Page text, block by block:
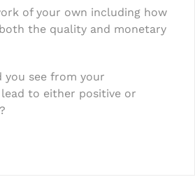
of your own including how
the quality and monetary
you see from your
to either positive or